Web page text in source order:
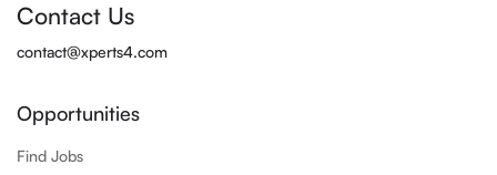
Contact Us
contact@xperts4.com
Opportunities
Find Jobs